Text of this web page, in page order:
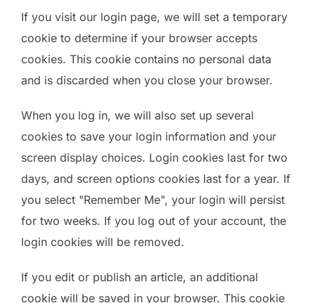
If you visit our login page, we will set a temporary
cookie to determine if your browser accepts
cookies. This cookie contains no personal data
and is discarded when you close your browser.
When you log in, we will also set up several
cookies to save your login information and your
screen display choices. Login cookies last for two
days, and screen options cookies last for a year. If
you select "Remember Me", your login will persist
for two weeks. If you log out of your account, the
login cookies will be removed.
If you edit or publish an article, an additional
cookie will be saved in your browser. This cookie